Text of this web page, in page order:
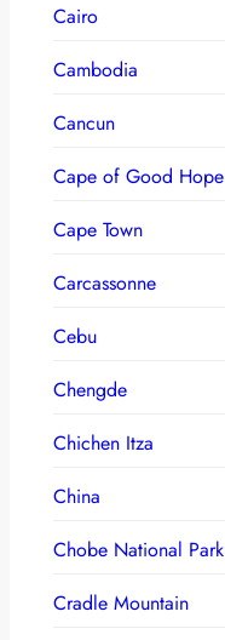
Cairo
Cambodia
Cancun
Cape of Good Hope
Cape Town
Carcassonne
Cebu
Chengde
Chichen Itza
China
Chobe National Park
Cradle Mountain